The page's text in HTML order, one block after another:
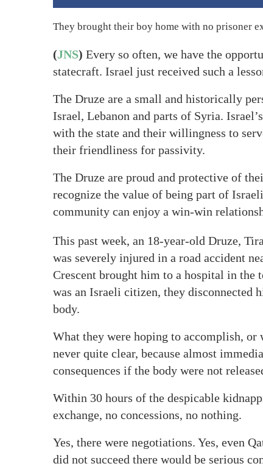
They brought their boy home with no prisoner
(JNS) Every so often, we have the
statecraft. Israel just received such a
The Druze are a small and historically
Israel, Lebanon and parts of Syria.
with the state and their willingness to
their friendliness for passivity.
The Druze are proud and protective of
recognize the value of being part of
community can enjoy a win-win
This past week, an 18-year-old Druze,
was severely injured in a road accident
Crescent brought him to a hospital in the
was an Israeli citizen, they disconnected
body.
What they were hoping to accomplish, or
never quite clear, because almost
consequences if the body were not
Within 30 hours of the despicable
exchange, no concessions, no nothing.
Yes, there were negotiations. Yes, even
did not succeed there would be serious